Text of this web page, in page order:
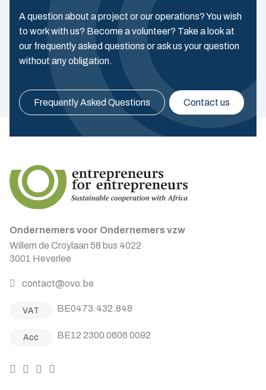
A question about a project or our operations? You wish
to work with us? Become a volunteer? Take a look at
our frequently asked questions or ask us your question
without any obligation.
Frequently Asked Questions Contact us
Ondernemers voor Ondernemers vzw
Willem de Croylaan 58 bus 4022
3001 Heverlee
contact@ovo.be
VAT BE0473.432.848
Acc BE12 2300 0606 0092